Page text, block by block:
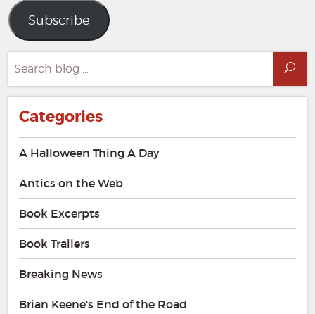
Subscribe
for:
Categories
A Halloween Thing A Day
Antics on the Web
Book Excerpts
Book Trailers
Breaking News
Brian Keene's End of the Road